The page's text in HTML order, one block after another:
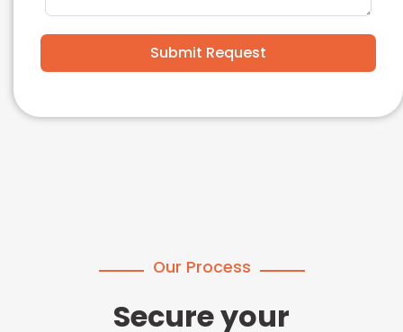
Submit Request
Our Process
Secure your